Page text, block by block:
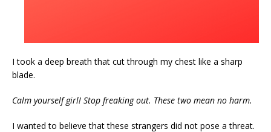
I took a deep breath that cut through my chest like a sharp
blade.
Calm yourself girl! Stop freaking out. These two mean no harm.
I wanted to believe that these strangers did not pose a threat.